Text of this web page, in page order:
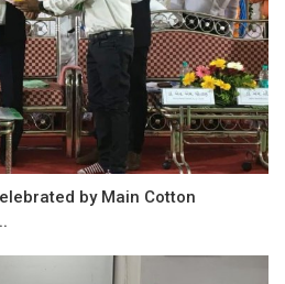
by Main Cotton